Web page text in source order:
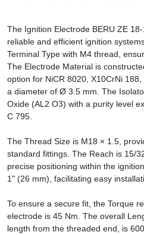
The Ignition Electrode BERU ZE
reliable and efficient ignition
Terminal Type with M4 thread,
The Electrode Material is
option for NiCR 8020, X10CrNi
a diameter of Ø 3.5 mm. The
Oxide (AL2 O3) with a purity level
C 795.
The Thread Size is M18 × 1.5,
standard fittings. The Reach is 15/
precise positioning within the
1" (26 mm), facilitating easy
To ensure a secure fit, the Torque
electrode is 45 Nm. The overall
length from the threaded end, is